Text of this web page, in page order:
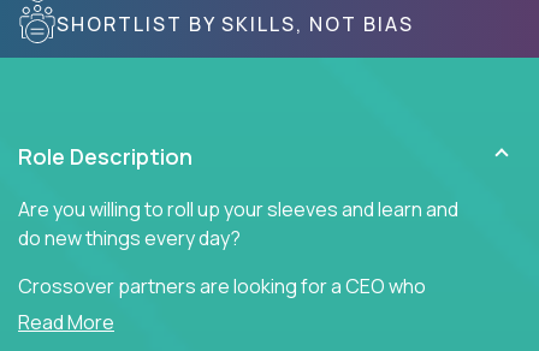
SHORTLIST BY SKILLS, NOT BIAS
Role Description
Are you willing to roll up your sleeves and learn and
do new things every day?
Crossover partners are looking for a CEO who
offers heartfelt words of encouragement to inspire
Read More